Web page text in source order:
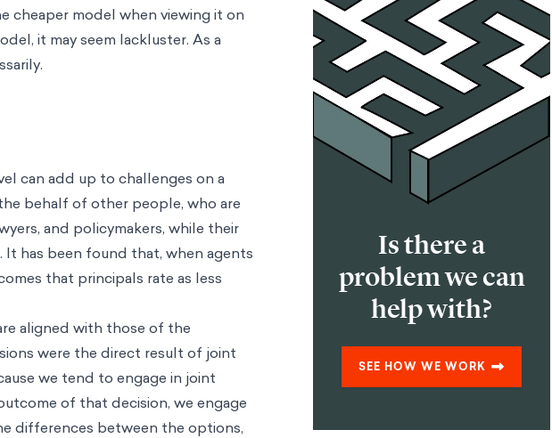
cheaper model when viewing it on
it may seem lackluster. As a
can add up to challenges on a
behalf of other people, who are
and policymakers, while their
has been found that, when agents
that principals rate as less
aligned with those of the
were the direct result of joint
we tend to engage in joint
of that decision, we engage
differences between the options,
Is there a
problem we can
help with?
SEE HOW WE WORK